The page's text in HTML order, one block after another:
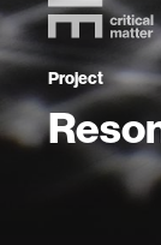
Project